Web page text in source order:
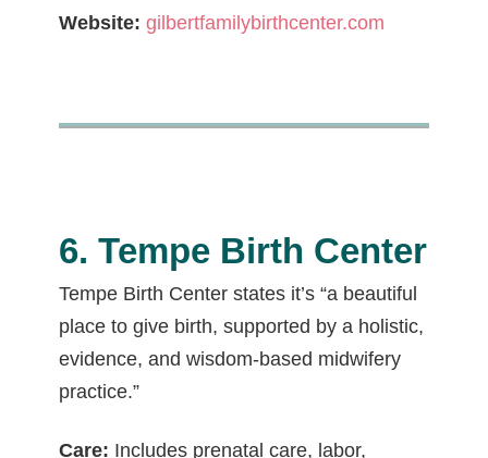
Website: gilbertfamilybirthcenter.com
6. Tempe Birth Center
Tempe Birth Center states it’s “a beautiful
place to give birth, supported by a holistic,
evidence, and wisdom-based midwifery
practice.”
Care: Includes prenatal care, labor,